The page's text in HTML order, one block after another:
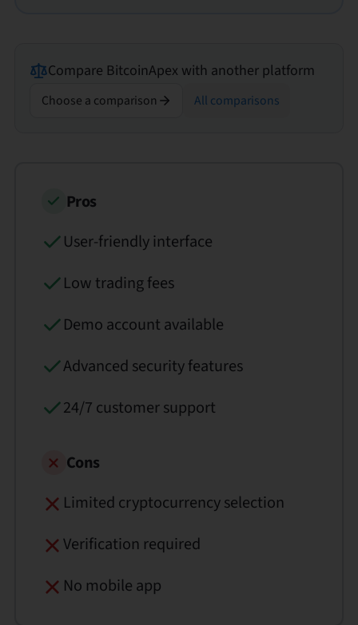
Compare BitcoinApex with another platform
Choose a comparison All comparisons
Pros
User-friendly interface
Low trading fees
Demo account available
Advanced security features
24/7 customer support
Cons
Limited cryptocurrency selection
Verification required
No mobile app